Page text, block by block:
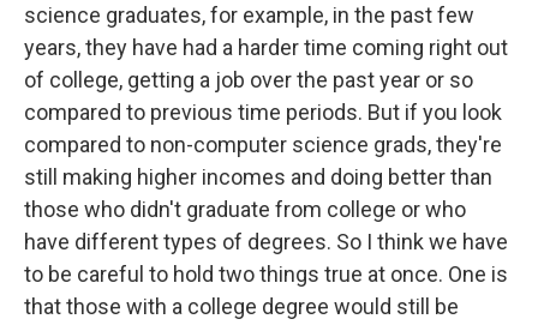
science graduates, for example, in the past few
years, they have had a harder time coming right out
of college, getting a job over the past year or so
compared to previous time periods. But if you look
compared to non-computer science grads, they're
still making higher incomes and doing better than
those who didn't graduate from college or who
have different types of degrees. So I think we have
to be careful to hold two things true at once. One is
that those with a college degree would still be